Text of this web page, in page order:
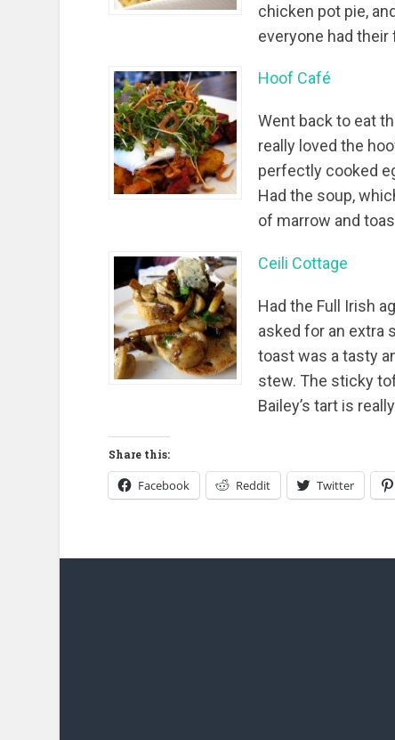
chicken pot pie,
everyone had their
Hoof Café
Went back to eat
really loved the
perfectly cooked
Had the soup,
of marrow and
Ceili Cottage
Had the Full Irish
asked for an extra
toast was a tasty
stew. The sticky
Bailey’s tart is
Share this:
Facebook Reddit Twitter